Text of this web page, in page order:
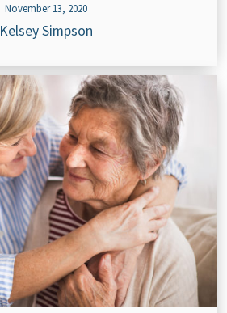
November 13, 2020
Kelsey Simpson